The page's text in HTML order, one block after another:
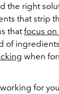
the right
that strip
thatfocus on
of
when
for